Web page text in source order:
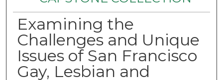
Examining the
Challenges and Unique
Issues of San Francisco
Gay, Lesbian and